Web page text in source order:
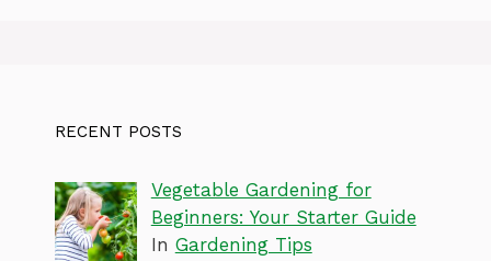
RECENT POSTS
Vegetable Gardening for
Beginners: Your Starter Guide
In Gardening Tips